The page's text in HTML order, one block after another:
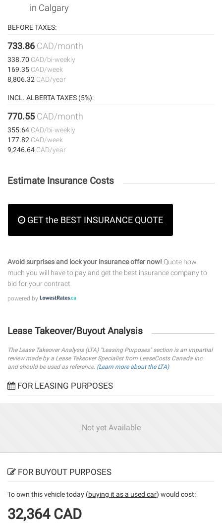
in Calgary
BEFORE TAXES:
733.86 CAD/month
338.70 CAD/bi-weekly
169.35 CAD/week
8,806.32 CAD/year
INCL. ALBERTA TAXES (5%):
770.55CAD/month
355.64 CAD/bi-weekly
177.82 CAD/week
9,246.64 CAD/year
Estimate Insurance Costs
GET the BEST INSURANCE QUOTE
Avoid surprises and lock your insurance offer now! Quote how
much you will have to pay and get the best insurance company to
bid for your contract.
powered by
Lease Takeover/Buyout Analysis
The Lease Takeover Analysis (LTA) "Leasing Purposes" section is an impartial
review made by a Lease Takeover Specialist from LeaseCosts Canada Inc.
and should be used as reference. (Learn more about the LTA)
FOR LEASING PURPOSES
Not yet Available
FOR BUYOUT PURPOSES
To own this vehicle today (buying it as a used car) would cost:
32,364 CAD